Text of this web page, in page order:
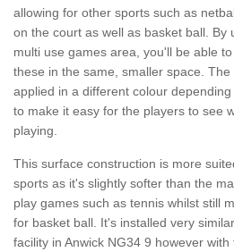
allowing for other sports such as
on the court as well as basket ball. By
multi use games area, you'll be able
these in the same, smaller space.
applied in a different colour
to make it easy for the players to see
playing.
This surface construction is more
sports as it's slightly softer than the
play games such as tennis whilst still
for basket ball. It's installed very
facility in Anwick NG34 9 however